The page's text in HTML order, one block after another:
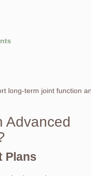
long-term joint function
Advanced
Plans